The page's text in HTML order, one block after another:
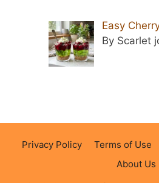
Easy
By Scarlet
Privacy Policy Terms of Use
About Us